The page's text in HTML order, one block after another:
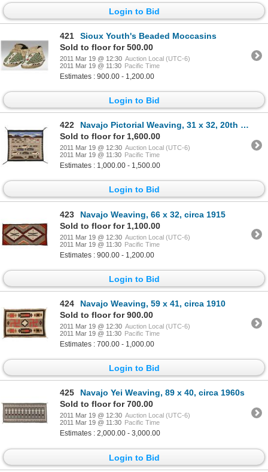
Login to Bid
421
Sioux Youth's Beaded Moccasins
Sold to floor for 500.00
2011 Mar 19 @ 12:30 Auction Local (UTC-6)
2011 Mar 19 @ 11:30 Pacific Time
Estimates : 900.00 - 1,200.00
Login to Bid
422
Navajo Pictorial Weaving, 31 x 32, 20th century
Sold to floor for 1,600.00
2011 Mar 19 @ 12:30 Auction Local (UTC-6)
2011 Mar 19 @ 11:30 Pacific Time
Estimates : 1,000.00 - 1,500.00
Login to Bid
423
Navajo Weaving, 66 x 32, circa 1915
Sold to floor for 1,100.00
2011 Mar 19 @ 12:30 Auction Local (UTC-6)
2011 Mar 19 @ 11:30 Pacific Time
Estimates : 900.00 - 1,200.00
Login to Bid
424
Navajo Weaving, 59 x 41, circa 1910
Sold to floor for 900.00
2011 Mar 19 @ 12:30 Auction Local (UTC-6)
2011 Mar 19 @ 11:30 Pacific Time
Estimates : 700.00 - 1,000.00
Login to Bid
425
Navajo Yei Weaving, 89 x 40, circa 1960s
Sold to floor for 700.00
2011 Mar 19 @ 12:30 Auction Local (UTC-6)
2011 Mar 19 @ 11:30 Pacific Time
Estimates : 2,000.00 - 3,000.00
Login to Bid